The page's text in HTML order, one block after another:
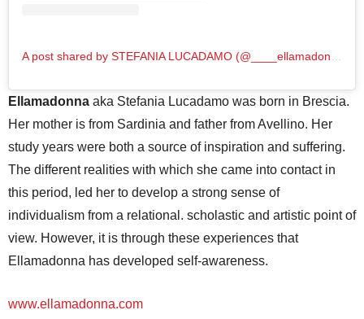
Ellamadonna aka Stefania Lucadamo was born in Brescia.
Her mother is from Sardinia and father from Avellino. Her
study years were both a source of inspiration and suffering.
The different realities with which she came into contact in
this period, led her to develop a strong sense of
individualism from a relational. scholastic and artistic point of
view. However, it is through these experiences that
Ellamadonna has developed self-awareness.
www.ellamadonna.com